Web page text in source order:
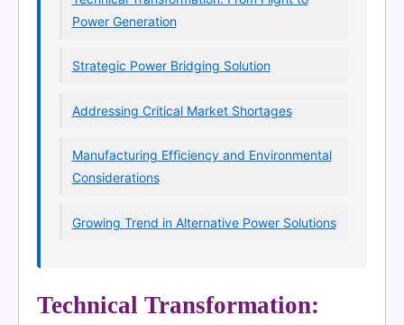
Power Generation
Strategic Power Bridging Solution
Addressing Critical Market Shortages
Manufacturing Efficiency and Environmental
Considerations
Growing Trend in Alternative Power Solutions
Technical Transformation: